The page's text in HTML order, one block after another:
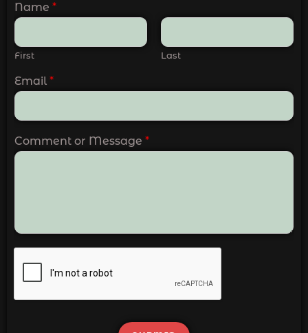
Name *
First Last
Email *
Comment or Message *